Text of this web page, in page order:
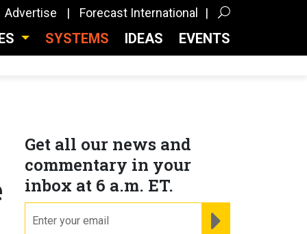
Advertise Forecast International
SYSTEMS IDEAS EVENTS
Get all our news and
commentary in your
inbox at 6 a.m. ET.